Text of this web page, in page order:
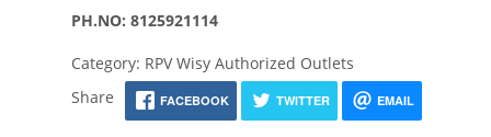
PH.NO: 8125921114
Category: RPV Wisy Authorized Outlets
Share
FACEBOOK TWITTER EMAIL